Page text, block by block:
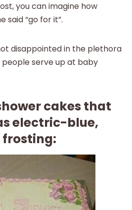
you can imagine how
said “go for it”.
disappointed in the plethora
serve up at baby
cakes that
electric-blue,